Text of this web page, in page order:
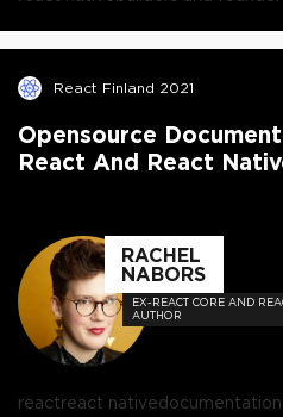
React Finland 2021
Opensource
React And React
RACHEL
NABORS
EX-REACT CORE AND
AUTHOR
reactreact nativedocumentation